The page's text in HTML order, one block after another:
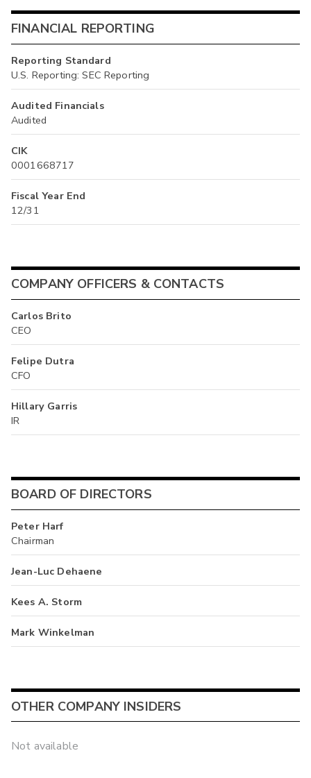
FINANCIAL REPORTING
Reporting Standard
U.S. Reporting: SEC Reporting
Audited Financials
Audited
CIK
0001668717
Fiscal Year End
12/31
COMPANY OFFICERS & CONTACTS
Carlos Brito
CEO
Felipe Dutra
CFO
Hillary Garris
IR
BOARD OF DIRECTORS
Peter Harf
Chairman
Jean-Luc Dehaene
Kees A. Storm
Mark Winkelman
OTHER COMPANY INSIDERS
Not available